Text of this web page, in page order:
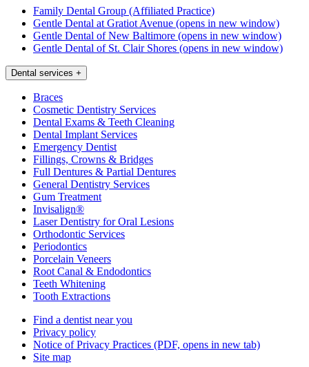
Family Dental Group (Affiliated Practice)
Gentle Dental at Gratiot Avenue (opens in new window)
Gentle Dental of New Baltimore (opens in new window)
Gentle Dental of St. Clair Shores (opens in new window)
Dental services +
Braces
Cosmetic Dentistry Services
Dental Exams & Teeth Cleaning
Dental Implant Services
Emergency Dentist
Fillings, Crowns & Bridges
Full Dentures & Partial Dentures
General Dentistry Services
Gum Treatment
Invisalign®
Laser Dentistry for Oral Lesions
Orthodontic Services
Periodontics
Porcelain Veneers
Root Canal & Endodontics
Teeth Whitening
Tooth Extractions
Find a dentist near you
Privacy policy
Notice of Privacy Practices (PDF, opens in new tab)
Site map